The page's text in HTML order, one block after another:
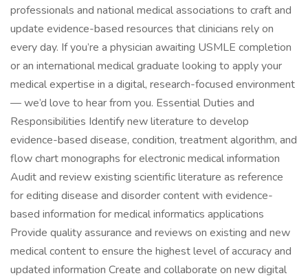
professionals and national medical associations to craft and
update evidence-based resources that clinicians rely on
every day. If you’re a physician awaiting USMLE completion
or an international medical graduate looking to apply your
medical expertise in a digital, research-focused environment
— we’d love to hear from you. Essential Duties and
Responsibilities Identify new literature to develop
evidence-based disease, condition, treatment algorithm, and
flow chart monographs for electronic medical information
Audit and review existing scientific literature as reference
for editing disease and disorder content with evidence-
based information for medical informatics applications
Provide quality assurance and reviews on existing and new
medical content to ensure the highest level of accuracy and
updated information Create and collaborate on new digital